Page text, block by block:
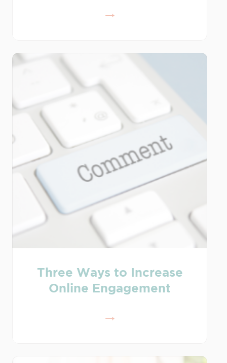
Three Ways to Increase
Online Engagement